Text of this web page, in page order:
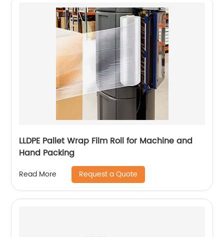
LLDPE Pallet Wrap Film Roll for Machine and
Hand Packing
Read More Request a Quote